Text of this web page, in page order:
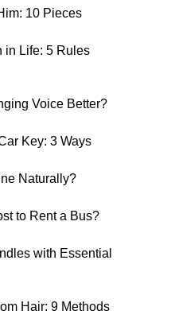
10 Pieces
in Life: 5 Rules
Voice Better?
Key: 3 Ways
Naturally?
to Rent a Bus?
with Essential
Hair: 9 Methods